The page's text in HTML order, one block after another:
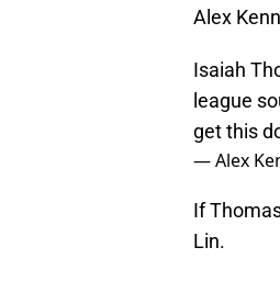
Alex
Isaiah
league
get this
— Alex
If
Lin.